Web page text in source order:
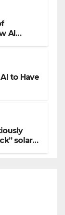
AI
to Have
solar